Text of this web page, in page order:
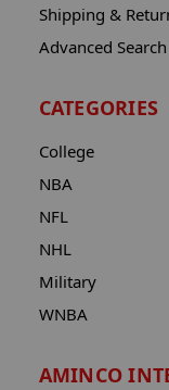
Shipping &
Advanced Search
CATEGORIES
College
NBA
NFL
NHL
Military
WNBA
AMINCO